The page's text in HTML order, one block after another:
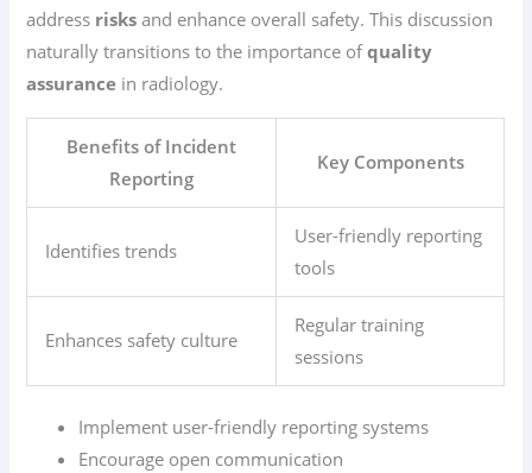
address risks and enhance overall safety. This discussion
naturally transitions to the importance ofquality
assurance in radiology.
Benefits of Incident
Reporting
Key Components
Identifies trends
User-friendly reporting
tools
Enhances safety culture
Regular training
sessions
Implement user-friendly reporting systems
Encourage open communication